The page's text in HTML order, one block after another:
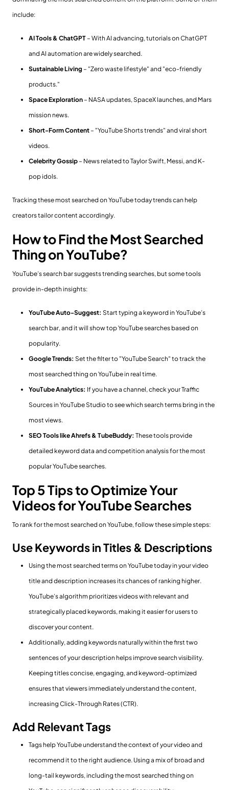
include:
AI Tools & ChatGPT – With AI advancing, tutorials on ChatGPT
and AI automation are widely searched.
Sustainable Living – "Zero waste lifestyle" and "eco-friendly
products."
Space Exploration – NASA updates, SpaceX launches, and Mars
mission news.
Short-Form Content – "YouTube Shorts trends" and viral short
videos.
Celebrity Gossip – News related to Taylor Swift, Messi, and K-
pop idols.
Tracking these most searched on YouTube today trends can help
creators tailor content accordingly.
How to Find the Most Searched
Thing on YouTube?
YouTube’s search bar suggests trending searches, but some tools
provide in-depth insights:
YouTube Auto-Suggest: Start typing a keyword in YouTube’s
search bar, and it will show top YouTube searches based on
popularity.
Google Trends: Set the filter to "YouTube Search" to track the
most searched thing on YouTube in real time.
YouTube Analytics: If you have a channel, check your Traffic
Sources in YouTube Studio to see which search terms bring in the
most views.
SEO Tools like Ahrefs & TubeBuddy: These tools provide
detailed keyword data and competition analysis for the most
popular YouTube searches.
Top 5 Tips to Optimize Your
Videos for YouTube Searches
To rank for the most searched on YouTube, follow these simple steps:
Use Keywords in Titles & Descriptions
Using the most searched terms on YouTube today in your video
title and description increases its chances of ranking higher.
YouTube’s algorithm prioritizes videos with relevant and
strategically placed keywords, making it easier for users to
discover your content.
Additionally, adding keywords naturally within the first two
sentences of your description helps improve search visibility.
Keeping titles concise, engaging, and keyword-optimized
ensures that viewers immediately understand the content,
increasing Click-Through Rates (CTR).
Add Relevant Tags
Tags help YouTube understand the context of your video and
recommend it to the right audience. Using a mix of broad and
long-tail keywords, including the most searched thing on